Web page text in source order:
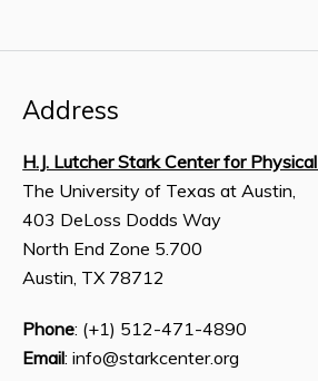
Address
H.J. Lutcher Stark Center for
The University of Texas at Austin,
403 DeLoss Dodds Way
North End Zone 5.700
Austin, TX 78712
Phone: (+1) 512-471-4890
Email: info@starkcenter.org